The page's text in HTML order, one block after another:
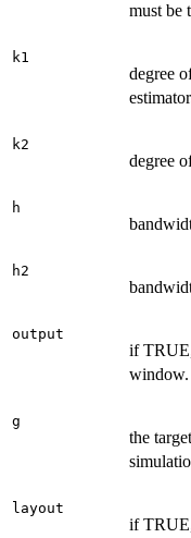
must be
k1
degree
k2
degree
h
h2
output
if
window.
g
the
layout
if